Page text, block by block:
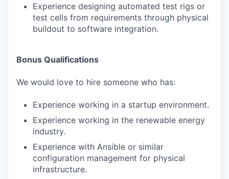
Experience designing automated test rigs or
test cells from requirements through physical
buildout to software integration.
Bonus Qualifications
We would love to hire someone who has:
Experience working in a startup environment.
Experience working in the renewable energy
industry.
Experience with Ansible or similar
configuration management for physical
infrastructure.